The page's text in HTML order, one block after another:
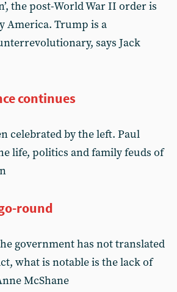
the post-World War II order is
America. Trump is a
says Jack
continues
celebrated by the left. Paul
life, politics and family feuds of
round
government has not translated
what is notable is the lack of
McShane